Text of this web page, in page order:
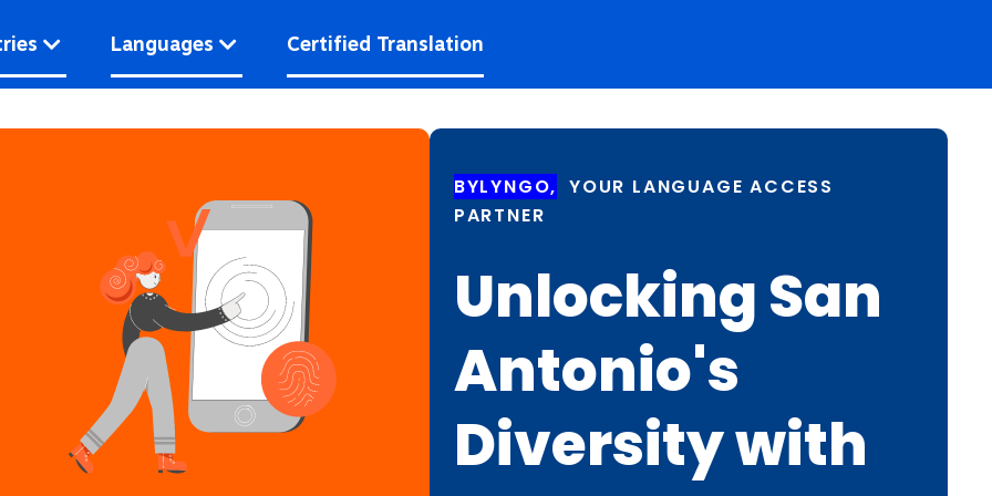
Languages Certified Translation
BYLYNGO, YOUR LANGUAGE ACCESS
PARTNER
Unlocking San
Antonio's
Diversity with